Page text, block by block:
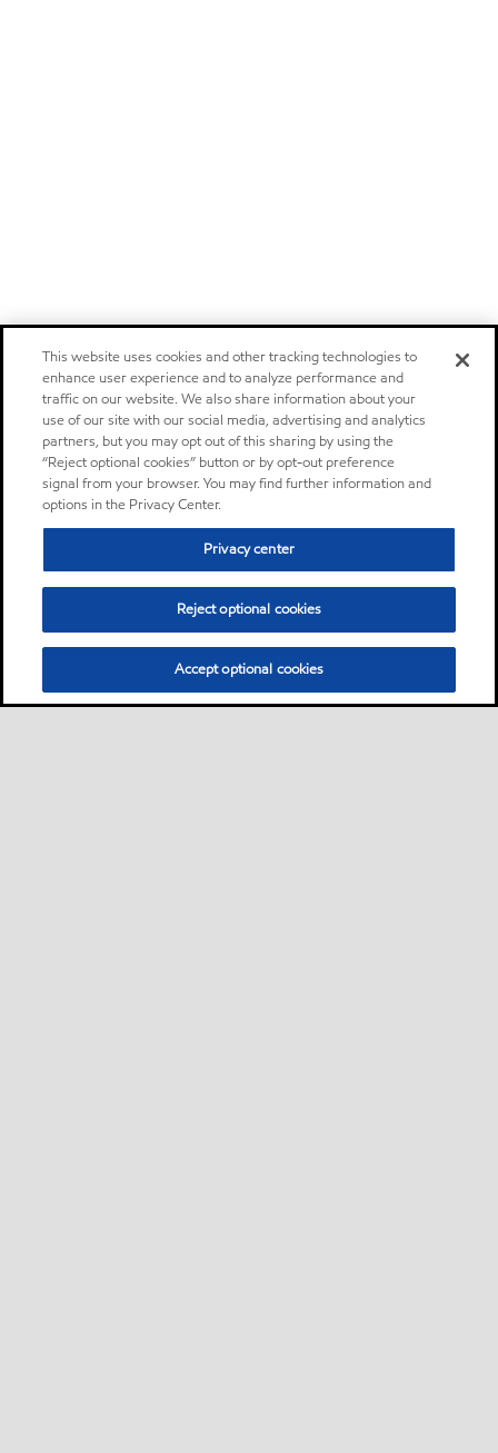
This website uses cookies and other tracking technologies to
enhance user experience and to analyze performance and
traffic on our website. We also share information about your
use of our site with our social media, advertising and analytics
partners, but you may opt out of this sharing by using the
“Reject optional cookies” button or by opt-out preference
signal from your browser. You may find further information and
options in the Privacy Center.
Privacy center
Reject optional cookies
Accept optional cookies